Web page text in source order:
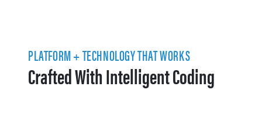
PLATFORM + TECHNOLOGY THAT WORKS
Crafted With Intelligent Coding